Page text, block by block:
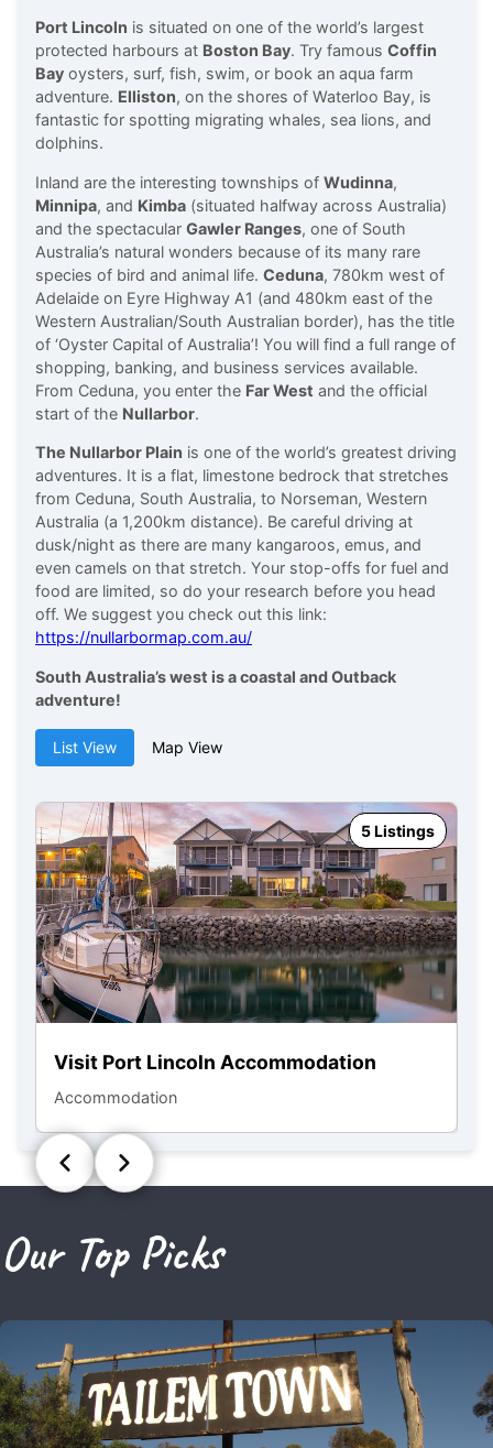
Port Lincoln is situated on one of the world’s largest
protected harbours at Boston Bay. Try famous Coffin
Bay oysters, surf, fish, swim, or book an aqua farm
adventure. Elliston, on the shores of Waterloo Bay, is
fantastic for spotting migrating whales, sea lions, and
dolphins.
Inland are the interesting townships of Wudinna,
Minnipa, and Kimba (situated halfway across Australia)
and the spectacular Gawler Ranges, one of South
Australia’s natural wonders because of its many rare
species of bird and animal life. Ceduna, 780km west of
Adelaide on Eyre Highway A1 (and 480km east of the
Western Australian/South Australian border), has the title
of ‘Oyster Capital of Australia’! You will find a full range of
shopping, banking, and business services available.
From Ceduna, you enter the Far West and the official
start of the Nullarbor.
The Nullarbor Plain is one of the world’s greatest driving
adventures. It is a flat, limestone bedrock that stretches
from Ceduna, South Australia, to Norseman, Western
Australia (a 1,200km distance). Be careful driving at
dusk/night as there are many kangaroos, emus, and
even camels on that stretch. Your stop-offs for fuel and
food are limited, so do your research before you head
off. We suggest you check out this link:
https://nullarbormap.com.au/
South Australia’s west is a coastal and Outback
adventure!
List View Map View
5 Listings
Visit Port Lincoln Accommodation
Accommodation
Our Top Picks